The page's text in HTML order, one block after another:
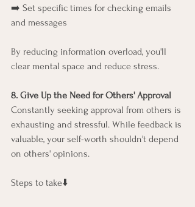
➡️ Set specific times for checking emails
and messages
By reducing information overload, you'll
clear mental space and reduce stress.
8. Give Up the Need for Others' Approval
Constantly seeking approval from others is
exhausting and stressful. While feedback is
valuable, your self-worth shouldn't depend
on others' opinions.
Steps to take⬇️